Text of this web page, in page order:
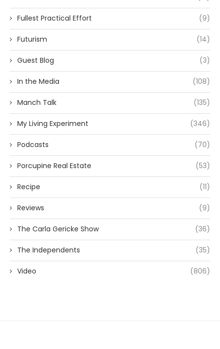
Fullest Practical Effort (9)
Futurism (14)
Guest Blog (3)
In the Media (108)
Manch Talk (135)
My Living Experiment (346)
Podcasts (70)
Porcupine Real Estate (53)
Recipe (11)
Reviews (9)
The Carla Gericke Show (36)
The Independents (35)
Video (806)